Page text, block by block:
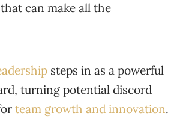
can make all the
steps in as a powerful
turning potential discord
team growth and innovation.